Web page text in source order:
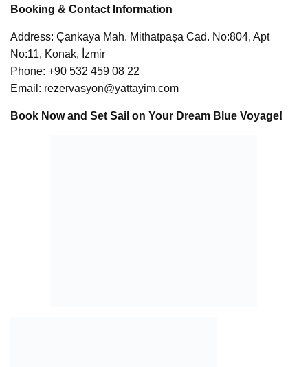
Booking & Contact Information
Address: Çankaya Mah. Mithatpaşa Cad. No:804, Apt
No:11, Konak, İzmir
Phone: +90 532 459 08 22
Email: rezervasyon@yattayim.com
Book Now and Set Sail on Your Dream Blue Voyage!